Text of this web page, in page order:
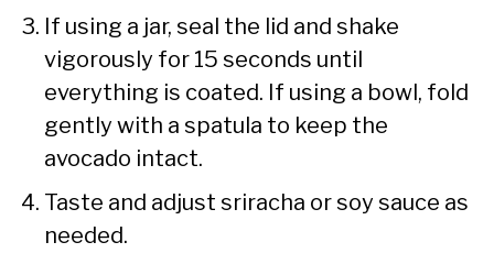
If using a jar, seal the lid and shake
vigorously for 15 seconds until
everything is coated. If using a bowl, fold
gently with a spatula to keep the
avocado intact.
Taste and adjust sriracha or soy sauce as
needed.